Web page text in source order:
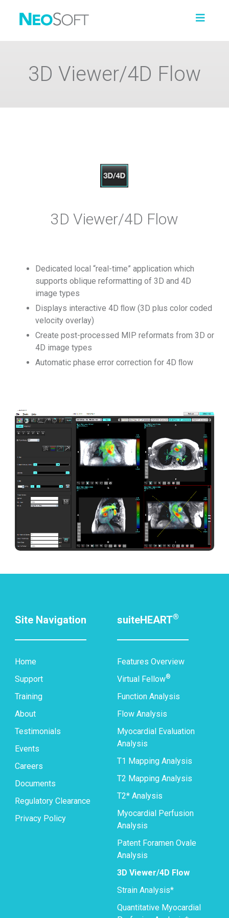
3D Viewer/4D Flow
3D Viewer/4D Flow
Dedicated local “real-time” application which
supports oblique reformatting of 3D and 4D
image types
Displays interactive 4D ﬂow (3D plus color coded
velocity overlay)
Create post-processed MIP reformats from 3D or
4D image types
Automatic phase error correction for 4D ﬂow
Site Navigation
Home
Support
Training
About
Testimonials
Events
Careers
Documents
Regulatory Clearance
Privacy Policy
suiteHEART®
Features Overview
Virtual Fellow®
Function Analysis
Flow Analysis
Myocardial Evaluation
Analysis
T1 Mapping Analysis
T2 Mapping Analysis
T2* Analysis
Myocardial Perfusion
Analysis
Patent Foramen Ovale
Analysis
3D Viewer/4D Flow
Strain Analysis*
Quantitative Myocardial